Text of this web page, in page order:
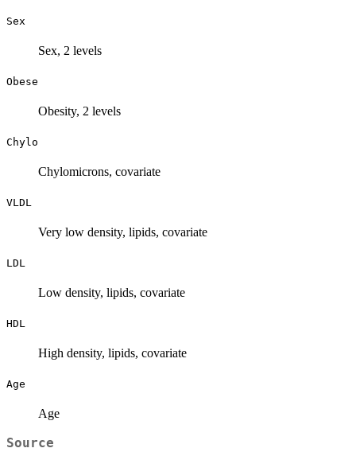
Sex
Sex, 2 levels
Obese
Obesity, 2 levels
Chylo
Chylomicrons, covariate
VLDL
Very low density, lipids, covariate
LDL
Low density, lipids, covariate
HDL
High density, lipids, covariate
Age
Age
Source